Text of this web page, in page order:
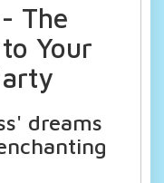
The
Your
dreams